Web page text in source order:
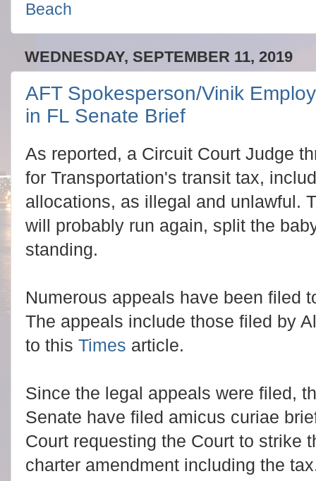
Beach
WEDNESDAY, SEPTEMBER 11, 2019
AFT Spokesperson/Vinik
in FL Senate Brief
As reported, a Circuit Court Judge
for Transportation's transit tax,
allocations, as illegal and unlawful.
will probably run again, split the
standing.
Numerous appeals have been filed
The appeals include those filed by
to this Times article.
Since the legal appeals were filed,
Senate have filed amicus curiae
Court requesting the Court to strike
charter amendment including the